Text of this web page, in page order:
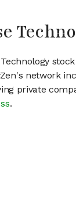
network
private
.